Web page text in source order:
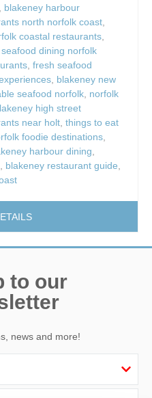
, blakeney harbour
north norfolk coast,
coastal restaurants,
seafood dining norfolk
, fresh seafood
, blakeney new
seafood norfolk, norfolk
high street
near holt, things to eat
foodie destinations,
harbour dining,
, blakeney restaurant guide,
to our
news and more!